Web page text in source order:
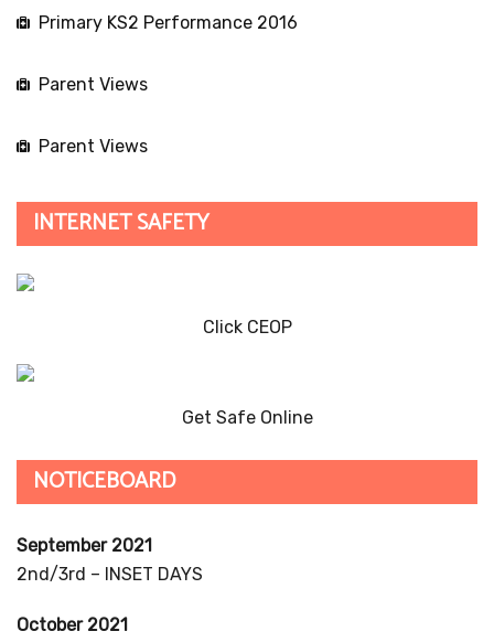
Primary KS2 Performance 2016
Parent Views
Parent Views
INTERNET SAFETY
Click CEOP
Get Safe Online
NOTICEBOARD
September 2021
2nd/3rd – INSET DAYS
October 2021